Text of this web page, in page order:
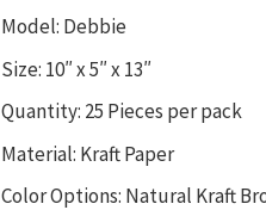
Model: Debbie
Size: 10″ x 5″ x 13″
Quantity: 25 Pieces per pack
Material: Kraft Paper
Color Options: Natural Kraft